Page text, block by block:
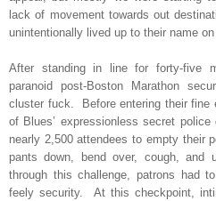
lack of movement towards out
unintentionally lived up to their name on
After standing in line for forty-five
paranoid post-Boston Marathon
cluster fuck.
Before entering their
of Blues’ expressionless secret
nearly 2,500 attendees to empty their
pants down, bend over, cough, and
through this challenge, patrons had
feely security.
At this checkpoint,